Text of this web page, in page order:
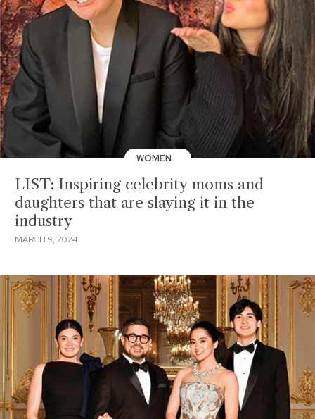
WOMEN
LIST: Inspiring celebrity moms and
daughters that are slaying it in the
industry
MARCH 9, 2024